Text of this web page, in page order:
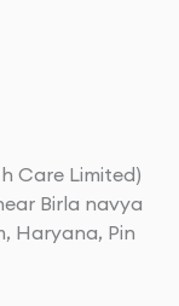
Care Limited)
Birla navya
Haryana, Pin